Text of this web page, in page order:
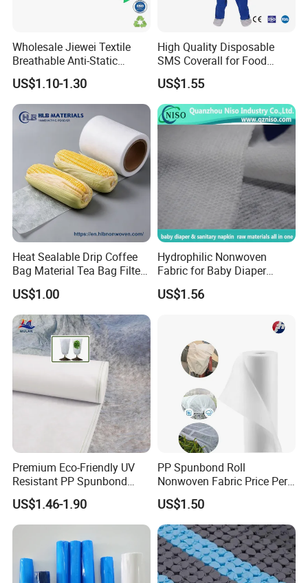
Wholesale Jiewei Textile
Breathable Anti-Static
Polypropylene Fabric 100%
PP Nonwoven Fabric Rolls
US$1.10-1.30
High Quality Disposable
SMS Coverall for Food
Industry Using Nonwoven
Disposable Protective Gown
Garment Workwear Coat
Coverall Blue and White Are
Avaliable
US$1.55
Heat Sealable Drip Coffee
Bag Material Tea Bag Filter
Biodegradable PLA Non
Woven Fabric
US$1.00
Hydrophilic Nonwoven
Fabric for Baby Diaper
Topsheet
US$1.56
Premium Eco-Friendly UV
Resistant PP Spunbond
Nonwoven Fabric for
Agriculture
US$1.46-1.90
PP Spunbond Roll
Nonwoven Fabric Price Per
Kg Ground Cover Mulching
Film
US$1.50